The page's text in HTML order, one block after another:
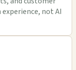
not AI